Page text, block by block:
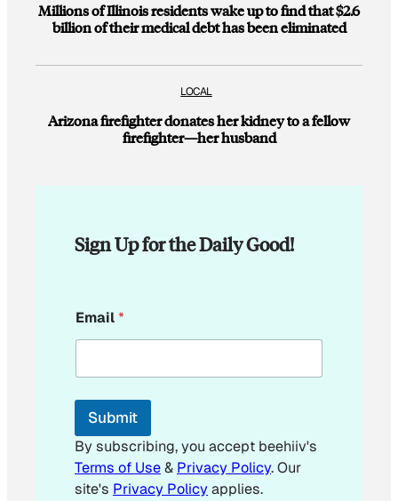
Millions of Illinois residents wake up to find that $2.6
billion of their medical debt has been eliminated
LOCAL
Arizona firefighter donates her kidney to a fellow
firefighter—her husband
Sign Up for the Daily Good!
m
a
l
E
a
i
l
Email*
Submit
By subscribing, you accept beehiiv's
Terms of Use& Privacy Policy. Our
site's Privacy Policyapplies.